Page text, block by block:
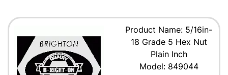
Product Name: 5/16in-
18 Grade 5 Hex Nut
Plain Inch
Model: 849044